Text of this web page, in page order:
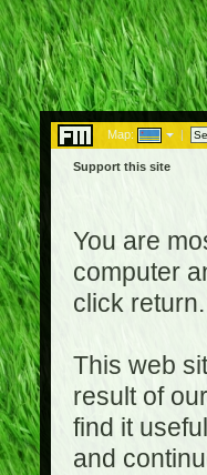
Map: |
Support this site
You are
computer
click return.
This web
result of
find it
and